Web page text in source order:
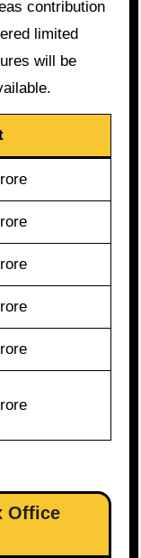
contribution
limited
will be
Office